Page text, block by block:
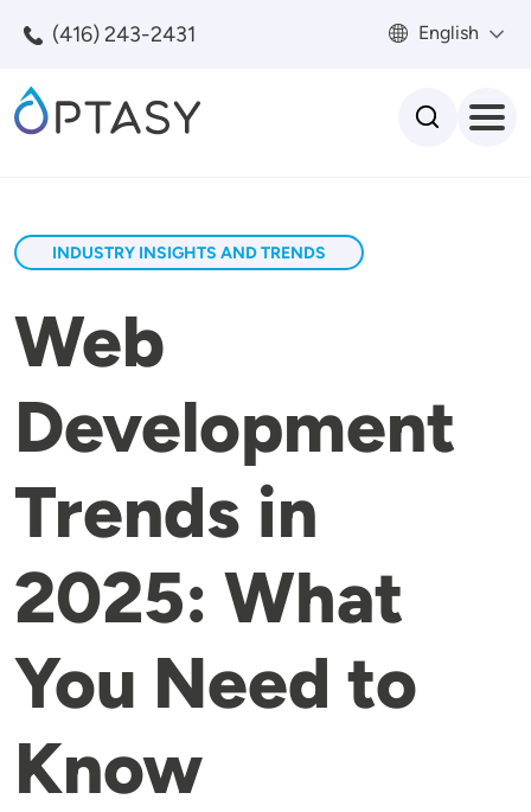
(416) 243-2431 English
INDUSTRY INSIGHTS AND TRENDS
Web
Development
Trends in
2025: What
You Need to
Know